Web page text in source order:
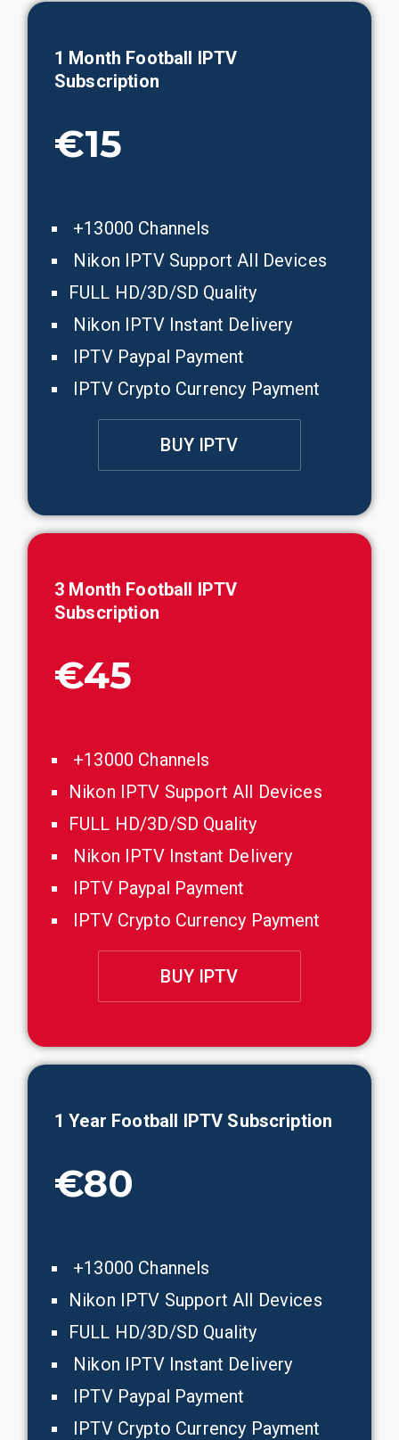
1 Month Football IPTV
Subscription
€15
+13000 Channels
Nikon IPTV Support All Devices
FULL HD/3D/SD Quality
Nikon IPTV Instant Delivery
IPTV Paypal Payment
IPTV Crypto Currency Payment
BUY IPTV
3 Month Football IPTV
Subscription
€45
+13000 Channels
Nikon IPTV Support All Devices
FULL HD/3D/SD Quality
Nikon IPTV Instant Delivery
IPTV Paypal Payment
IPTV Crypto Currency Payment
BUY IPTV
1 Year Football IPTV Subscription
€80
+13000 Channels
Nikon IPTV Support All Devices
FULL HD/3D/SD Quality
Nikon IPTV Instant Delivery
IPTV Paypal Payment
IPTV Crypto Currency Payment